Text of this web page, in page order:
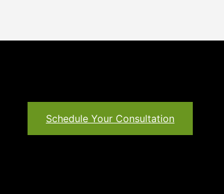
Schedule Your Consultation